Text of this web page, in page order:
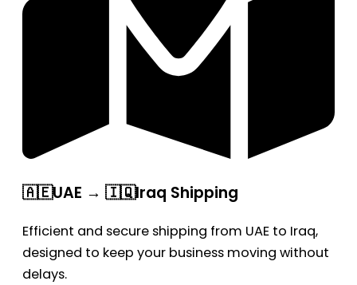
🇦🇪UAE → 🇮🇶Iraq Shipping
Efficient and secure shipping from UAE to Iraq,
designed to keep your business moving without
delays.